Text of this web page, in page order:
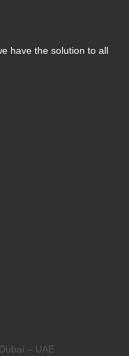
have the solution to all
– UAE